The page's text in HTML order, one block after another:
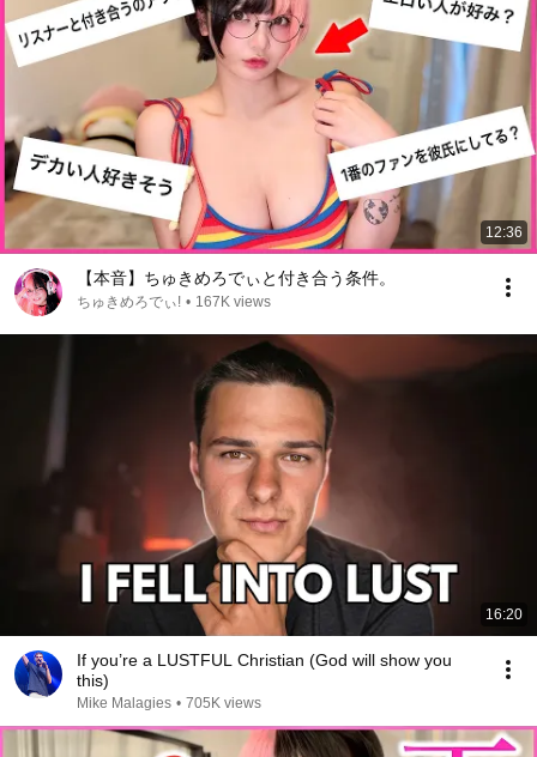
12:36
【本音】ちゅきめろでぃと付き合う条件。
ちゅきめろでぃ! • 167K views
16:20
If you’re a LUSTFUL Christian (God will show you
this)
Mike Malagies • 705K views